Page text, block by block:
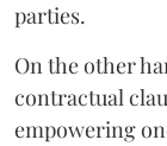
parties.
On the other
contractual
empowering